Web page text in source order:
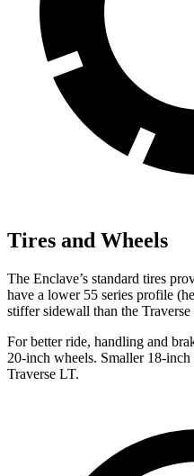
Tires and Wheels
The Enclave’s standard tires
have a lower 55 series profile
stiffer sidewall than the Traverse
For better ride, handling and
20-inch wheels. Smaller 18-inch
Traverse LT.